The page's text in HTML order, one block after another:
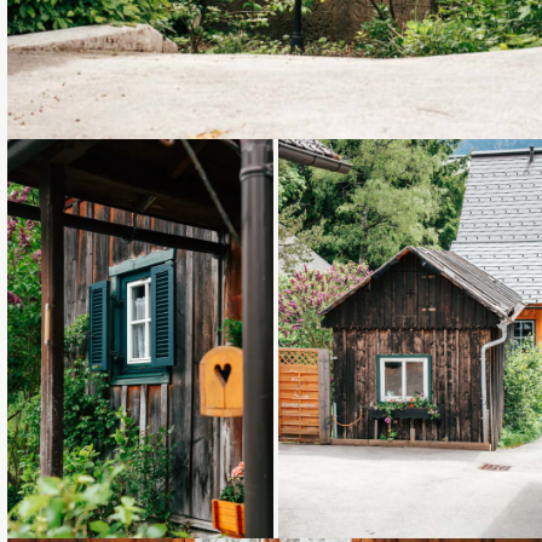
Loading... Loading...